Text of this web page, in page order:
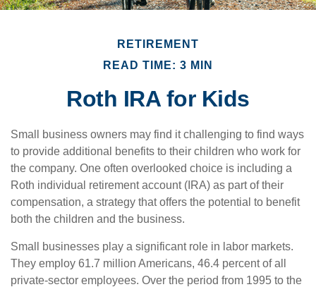
RETIREMENT
READ TIME: 3 MIN
Roth IRA for Kids
Small business owners may find it challenging to find ways
to provide additional benefits to their children who work for
the company. One often overlooked choice is including a
Roth individual retirement account (IRA) as part of their
compensation, a strategy that offers the potential to benefit
both the children and the business.
Small businesses play a significant role in labor markets.
They employ 61.7 million Americans, 46.4 percent of all
private-sector employees. Over the period from 1995 to the